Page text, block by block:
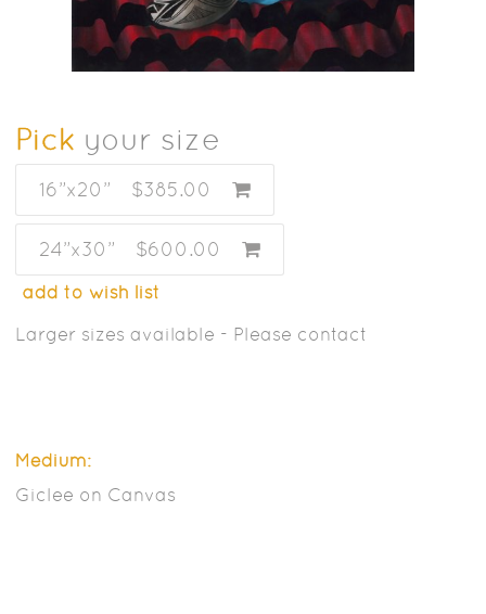
Pick your size
16”x20” $385.00
24”x30” $600.00
add to wish list
Larger sizes available - Please contact
Medium:
Giclee on Canvas